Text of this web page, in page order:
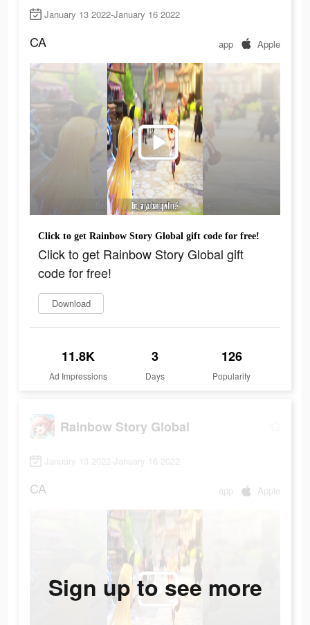
January 13 2022-January 16 2022
CA app Apple
Click to get Rainbow Story Global gift code for free!
Click to get Rainbow Story Global gift
code for free!
Download
11.8K
Ad Impressions
3
Days
126
Popularity
Rainbow Story Global
January 13 2022-January 16 2022
CA app Apple
Sign up to see more